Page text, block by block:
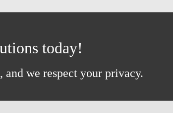
today!
we respect your privacy.